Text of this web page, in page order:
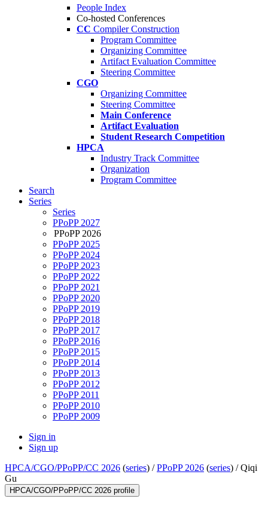
People Index
Co-hosted Conferences
CC Compiler Construction
Program Committee
Organizing Committee
Artifact Evaluation Committee
Steering Committee
CGO
Organizing Committee
Steering Committee
Main Conference
Artifact Evaluation
Student Research Competition
HPCA
Industry Track Committee
Organization
Program Committee
Search
Series
Series
PPoPP 2027
PPoPP 2026
PPoPP 2025
PPoPP 2024
PPoPP 2023
PPoPP 2022
PPoPP 2021
PPoPP 2020
PPoPP 2019
PPoPP 2018
PPoPP 2017
PPoPP 2016
PPoPP 2015
PPoPP 2014
PPoPP 2013
PPoPP 2012
PPoPP 2011
PPoPP 2010
PPoPP 2009
Sign in
Sign up
HPCA/CGO/PPoPP/CC 2026 (series) /PPoPP 2026 (series) /Qiqi
Gu
HPCA/CGO/PPoPP/CC 2026 profile